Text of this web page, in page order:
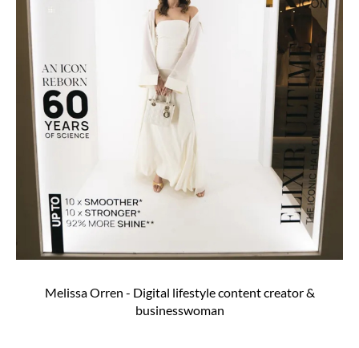
Melissa Orren - Digital lifestyle content creator &
businesswoman